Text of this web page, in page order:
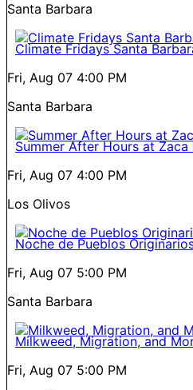
Santa Barbara
Climate Fridays Santa
Fri, Aug 07 4:00 PM
Santa Barbara
Summer After Hours at Zaca
Fri, Aug 07 4:00 PM
Los Olivos
Noche de Pueblos
Fri, Aug 07 5:00 PM
Santa Barbara
Milkweed, Migration, and
Fri, Aug 07 5:00 PM